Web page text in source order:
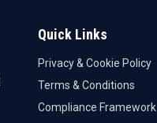
Quick Links
Privacy & Cookie Policy
Terms & Conditions
Compliance Framework